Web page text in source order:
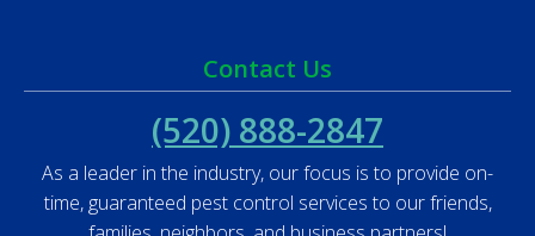
Contact Us
(520) 888-2847
As a leader in the industry, our focus is to provide on-
time, guaranteed pest control services to our friends,